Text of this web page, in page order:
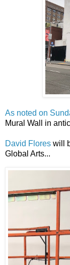
As noted on
Mural Wall in
David Flores will
Global Arts...